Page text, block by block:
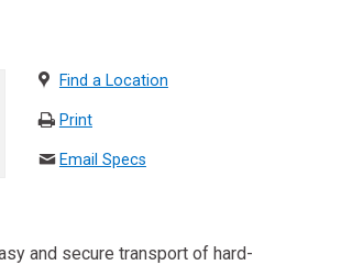
Find a Location
Print
Email Specs
and secure transport of hard-